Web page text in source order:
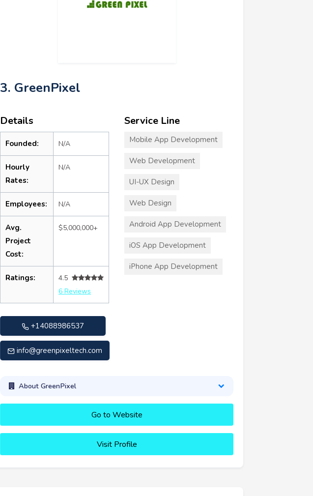
3. GreenPixel
Details
Founded: N/A
Hourly
Rates:
N/A
Employees: N/A
Avg.
Project
Cost:
$5,000,000+
Ratings:
4.5
6 Reviews
+14088986537
info@greenpixeltech.com
Service Line
Mobile App Development
Web Development
UI-UX Design
Web Design
Android App Development
iOS App Development
iPhone App Development
About GreenPixel
Go to Website
Visit Profile